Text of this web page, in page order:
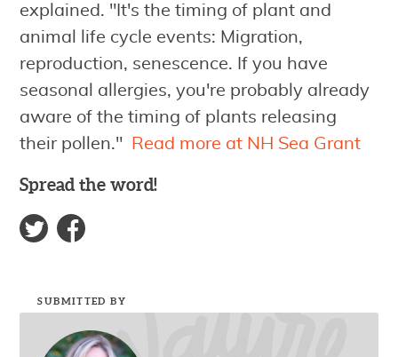
explained. "It's the timing of plant and
animal life cycle events: Migration,
reproduction, senescence. If you have
seasonal allergies, you're probably already
aware of the timing of plants releasing
their pollen."
Read more at NH Sea Grant
Spread the word!
SUBMITTED BY